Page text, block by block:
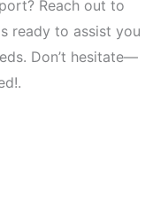
Reach out to
ready to assist you
Don’t hesitate—